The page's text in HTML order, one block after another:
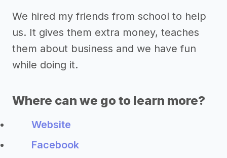
We hired my friends from school to help
us. It gives them extra money, teaches
them about business and we have fun
while doing it.
Where can we go to learn more?
Website
Facebook